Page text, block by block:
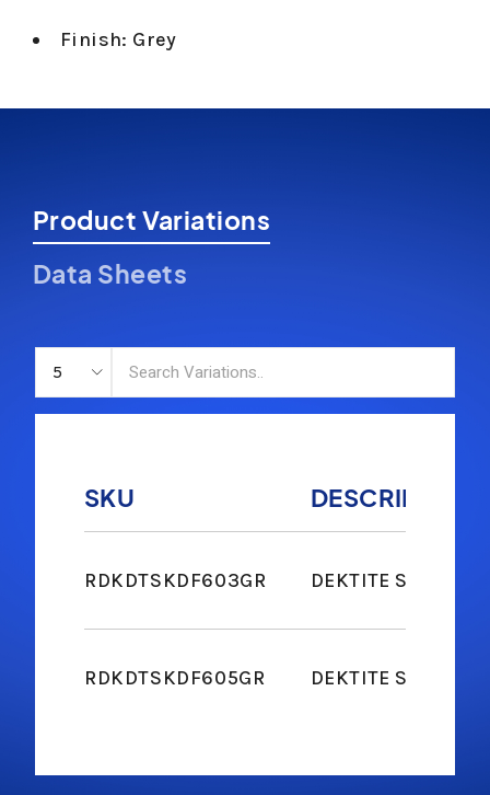
Finish: Grey
Product Variations
Data Sheets
SKU DESCRIPTION
RDKDTSKDF603GR DEKTITE SOAKER
RDKDTSKDF605GR DEKTITE SOAKER